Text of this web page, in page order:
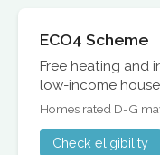
ECO4 Scheme
Free heating and
low-income
Homes rated D-G
Check eligibility